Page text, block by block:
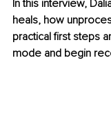
In this interview,
heals, how
practical first steps
mode and begin